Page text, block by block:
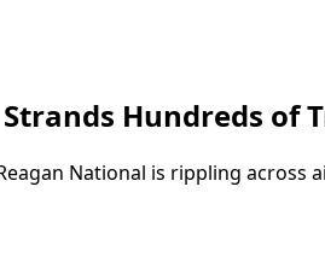
Hundreds of
National is rippling